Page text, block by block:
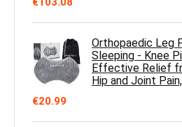
Orthopaedic Leg
Sleeping - Knee
Effective Relief
Hip and Joint
€20.99